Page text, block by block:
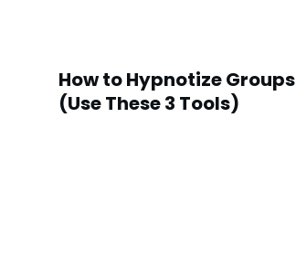
How to Hypnotize Groups
(Use These 3 Tools)